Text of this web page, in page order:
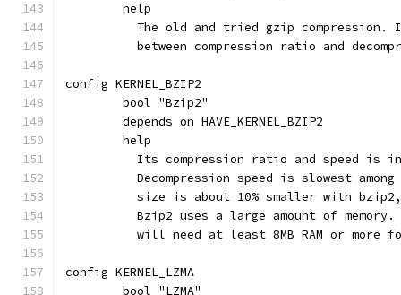
	help
The old and tried gzip compression.
between compression ratio and
config KERNEL_BZIP2
	bool "Bzip2"
	depends on HAVE_KERNEL_BZIP2
	help
Its compression ratio and speed is
Decompression speed is slowest
size is about 10% smaller with
Bzip2 uses a large amount of
will need at least 8MB RAM or more
config KERNEL_LZMA
	bool "LZMA"